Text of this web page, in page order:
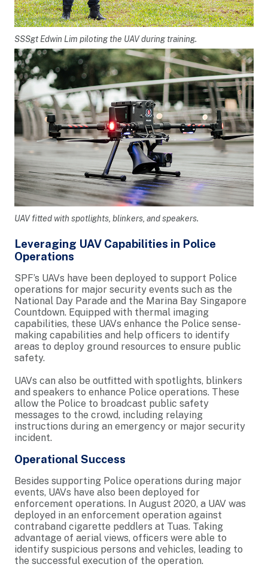
SSSgt Edwin Lim piloting the UAV during training.
UAV fitted with spotlights, blinkers, and speakers.
Leveraging UAV Capabilities in Police
Operations
SPF’s UAVs have been deployed to support Police
operations for major security events such as the
National Day Parade and the Marina Bay Singapore
Countdown. Equipped with thermal imaging
capabilities, these UAVs enhance the Police sense-
making capabilities and help officers to identify
areas to deploy ground resources to ensure public
safety.
UAVs can also be outfitted with spotlights, blinkers
and speakers to enhance Police operations. These
allow the Police to broadcast public safety
messages to the crowd, including relaying
instructions during an emergency or major security
incident.
Operational Success
Besides supporting Police operations during major
events, UAVs have also been deployed for
enforcement operations. In August 2020, a UAV was
deployed in an enforcement operation against
contraband cigarette peddlers at Tuas. Taking
advantage of aerial views, officers were able to
identify suspicious persons and vehicles, leading to
the successful execution of the operation.